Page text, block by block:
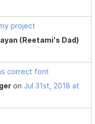
project
(Reetami's Dad)
correct font
on Jul 31st, 2018 at